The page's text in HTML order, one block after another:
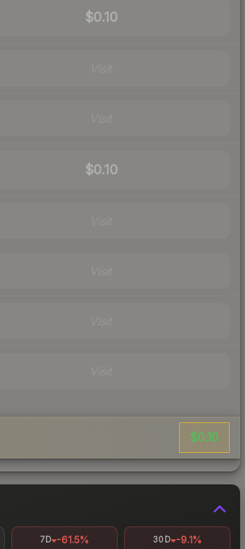
$0.10
$0.10
$0.10
7D -61.5% 30D -9.1%